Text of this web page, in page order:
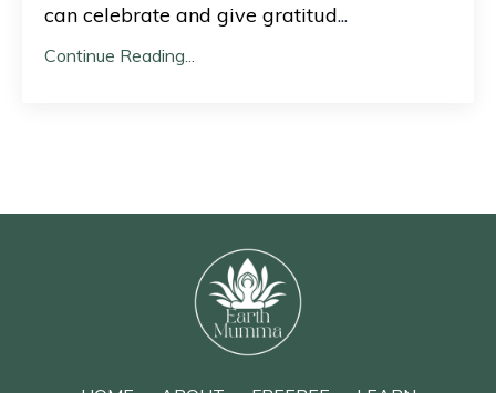
can celebrate and give gratitud...
Continue Reading...